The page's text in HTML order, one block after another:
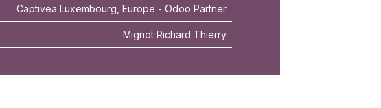
Captivea Luxembourg, Europe - Odoo Partner
Mignot Richard Thierry